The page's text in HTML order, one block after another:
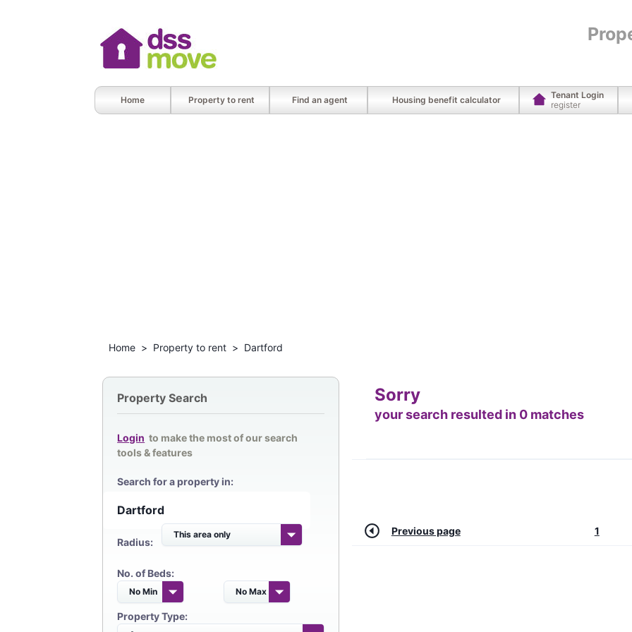
Home Property to rent Find an agent Housing benefit calculator
Tenant Login
register
Home > Property to rent > Dartford
Property Search
Login to make the most of our search
tools & features
Search for a property in:
Radius:
No. of Beds:
Property Type:
Sorry
your search resulted in 0 matches
Previous page 1